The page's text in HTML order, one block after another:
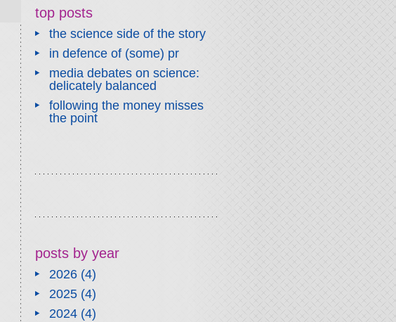
top posts
the science side of the story
in defence of (some) pr
media debates on science:
delicately balanced
following the money misses
the point
posts by year
2026(4)
2025(4)
2024(4)